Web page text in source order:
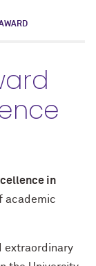
in
academic
extraordinary